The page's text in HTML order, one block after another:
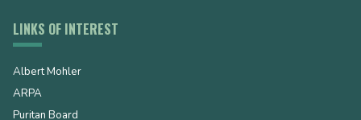
LINKS OF INTEREST
Albert Mohler
ARPA
Puritan Board